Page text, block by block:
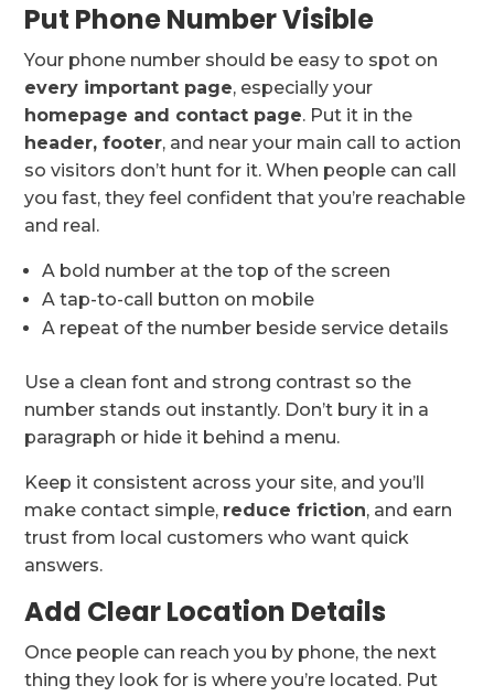
Put Phone Number Visible
Your phone number should be easy to spot on
every important page, especially your
homepage and contact page. Put it in the
header, footer, and near your main call to action
so visitors don’t hunt for it. When people can call
you fast, they feel confident that you’re reachable
and real.
A bold number at the top of the screen
A tap-to-call button on mobile
A repeat of the number beside service details
Use a clean font and strong contrast so the
number stands out instantly. Don’t bury it in a
paragraph or hide it behind a menu.
Keep it consistent across your site, and you’ll
make contact simple, reduce friction, and earn
trust from local customers who want quick
answers.
Add Clear Location Details
Once people can reach you by phone, the next
thing they look for is where you’re located. Put